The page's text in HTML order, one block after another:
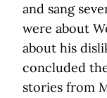
and sang
were about
about his
concluded
stories from